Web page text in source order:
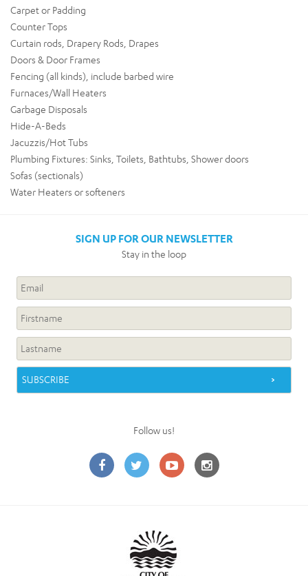
Carpet or Padding
Counter Tops
Curtain rods, Drapery Rods, Drapes
Doors & Door Frames
Fencing (all kinds), include barbed wire
Furnaces/Wall Heaters
Garbage Disposals
Hide-A-Beds
Jacuzzis/Hot Tubs
Plumbing Fixtures: Sinks, Toilets, Bathtubs, Shower doors
Sofas (sectionals)
Water Heaters or softeners
SIGN UP FOR OUR NEWSLETTER
Stay in the loop
Follow us!